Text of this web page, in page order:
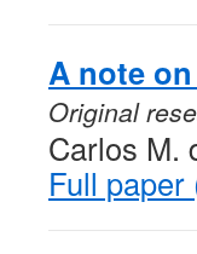
A note
Original
Carlos M.
Full paper